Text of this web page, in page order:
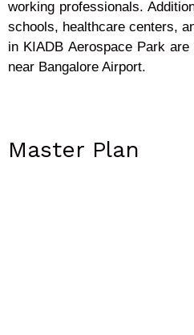
working professionals.
schools, healthcare centers,
in KIADB Aerospace Park
near Bangalore Airport.
Master Plan